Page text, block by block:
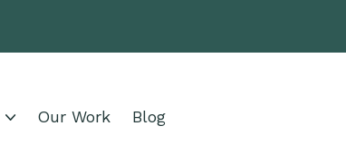
 Our Work Blog